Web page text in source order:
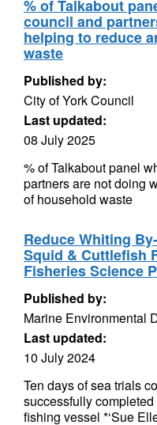
% of Talkabout
council and
helping to reduce
waste
Published by:
City of York Council
Last updated:
08 July 2025
% of Talkabout panel
partners are not doing
of household waste
Reduce Whiting
Squid & Cuttlefish
Fisheries Science
Published by:
Marine Environmental
Last updated:
10 July 2024
Ten days of sea trials
successfully
fishing vessel *‘Sue